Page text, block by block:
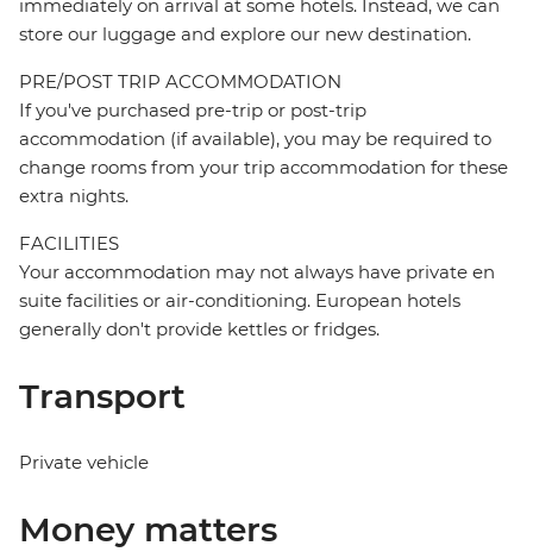
immediately on arrival at some hotels. Instead, we can
store our luggage and explore our new destination.
PRE/POST TRIP ACCOMMODATION
If you've purchased pre-trip or post-trip
accommodation (if available), you may be required to
change rooms from your trip accommodation for these
extra nights.
FACILITIES
Your accommodation may not always have private en
suite facilities or air-conditioning. European hotels
generally don't provide kettles or fridges.
Transport
Private vehicle
Money matters